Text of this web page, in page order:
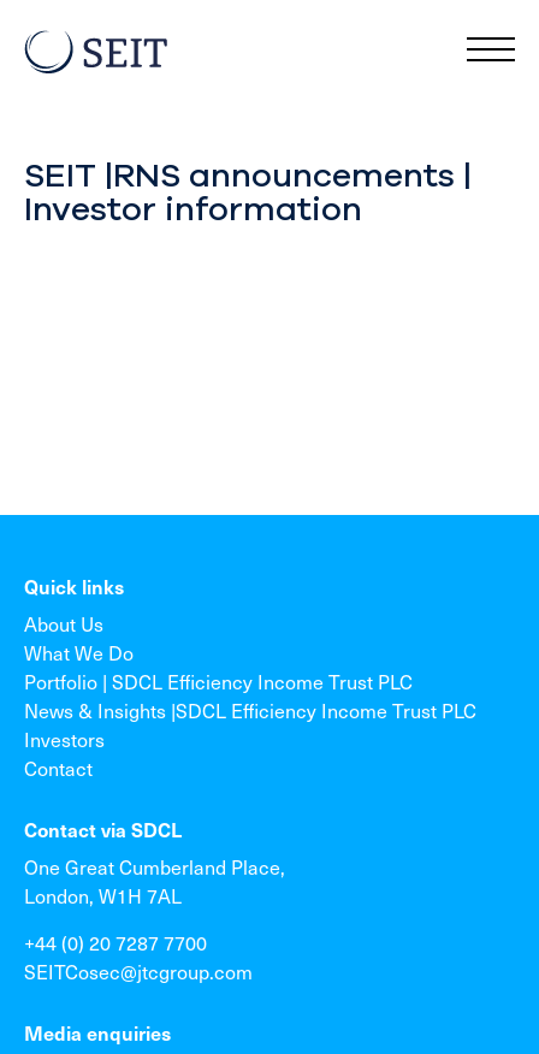
SEIT |RNS announcements |
Investor information
Quick links
About Us
What We Do
Portfolio | SDCL Efficiency Income Trust PLC
News & Insights |SDCL Efficiency Income Trust PLC
Investors
Contact
Contact via SDCL
One Great Cumberland Place,
London, W1H 7AL
+44 (0) 20 7287 7700
SEITCosec@jtcgroup.com
Media enquiries